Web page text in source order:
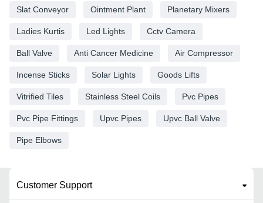
Slat Conveyor Ointment Plant Planetary Mixers
Ladies Kurtis Led Lights Cctv Camera
Ball Valve Anti Cancer Medicine Air Compressor
Incense Sticks Solar Lights Goods Lifts
Vitrified Tiles Stainless Steel Coils Pvc Pipes
Pvc Pipe Fittings Upvc Pipes Upvc Ball Valve
Pipe Elbows
Customer Support